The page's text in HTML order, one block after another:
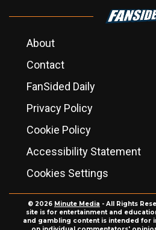
About
Contact
FanSided Daily
Privacy Policy
Cookie Policy
Accessibility Statement
Cookies Settings
© 2026 Minute Media - All Rights
site is for entertainment and
and gambling content is intended for